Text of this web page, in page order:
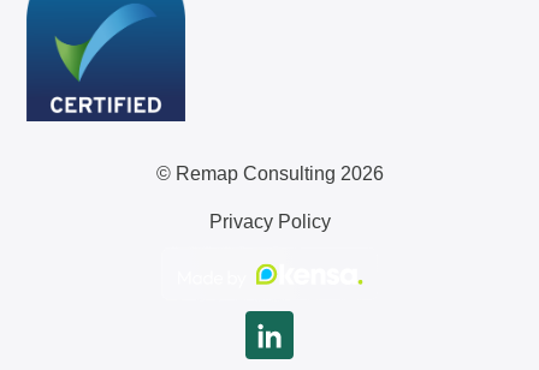
© Remap Consulting 2026
Privacy Policy